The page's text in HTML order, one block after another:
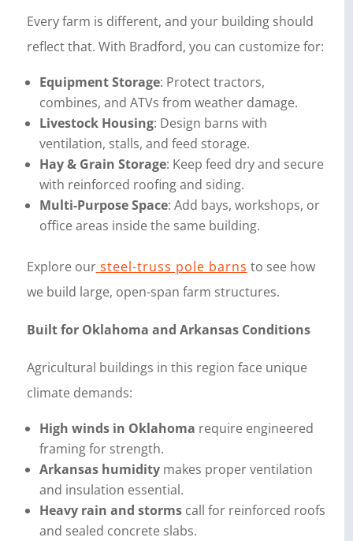
Every farm is different, and your building should
reflect that. With Bradford, you can customize for:
Equipment Storage: Protect tractors,
combines, and ATVs from weather damage.
Livestock Housing: Design barns with
ventilation, stalls, and feed storage.
Hay & Grain Storage: Keep feed dry and secure
with reinforced roofing and siding.
Multi-Purpose Space: Add bays, workshops, or
office areas inside the same building.
Explore our steel-truss pole barns to see how
we build large, open-span farm structures.
Built for Oklahoma and Arkansas Conditions
Agricultural buildings in this region face unique
climate demands:
High winds in Oklahoma require engineered
framing for strength.
Arkansas humiditymakes proper ventilation
and insulation essential.
Heavy rain and stormscall for reinforced roofs
and sealed concrete slabs.